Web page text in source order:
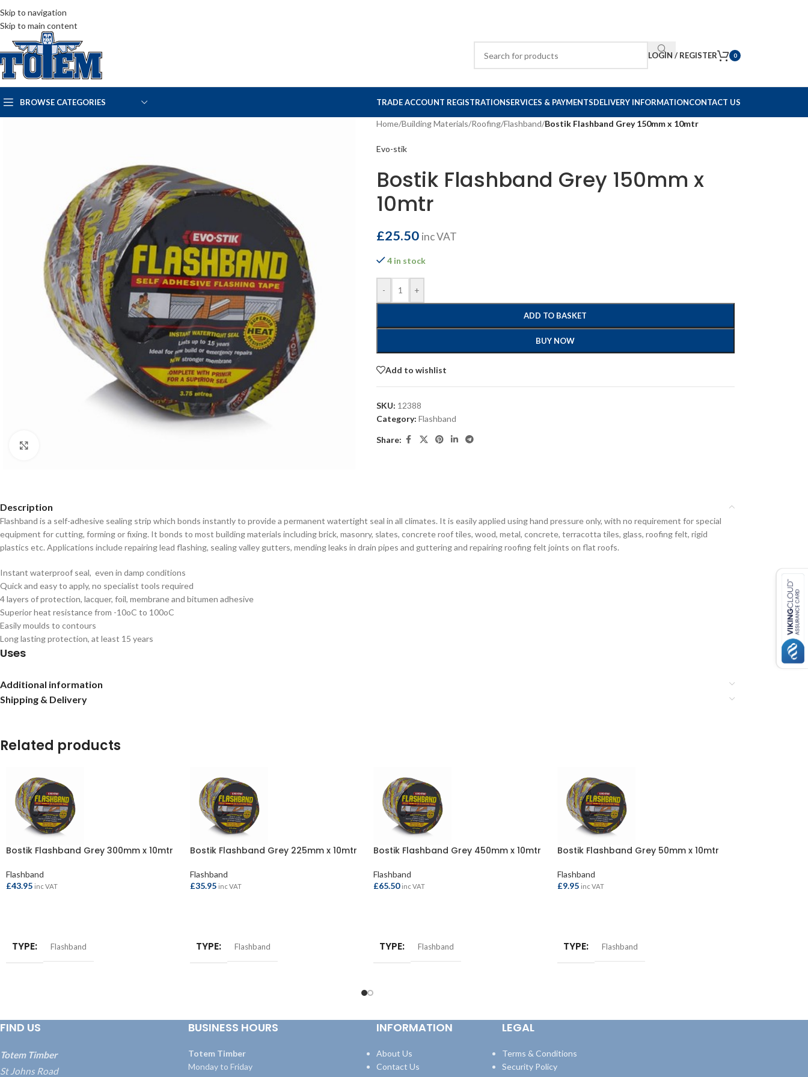
Skip to navigation
Skip to main content
LOGIN / REGISTER 0
BROWSE CATEGORIES TRADE ACCOUNT REGISTRATIONSERVICES & PAYMENTSDELIVERY INFORMATIONCONTACT US
Home/Building Materials/Roofing/Flashband/Bostik Flashband Grey 150mm x 10mtr
Evo-stik
Bostik Flashband Grey 150mm x
10mtr
£25.50 inc VAT
4 in stock
- +
ADD TO BASKET
BUY NOW
Add to wishlist
SKU: 12388
Category: Flashband
Share:
Description
Flashband is a self-adhesive sealing strip which bonds instantly to provide a permanent watertight seal in all climates. It is easily applied using hand pressure only, with no requirement for special
equipment for cutting, forming or fixing. It bonds to most building materials including brick, masonry, slates, concrete roof tiles, wood, metal, concrete, terracotta tiles, glass, roofing felt, rigid
plastics etc. Applications include repairing lead flashing, sealing valley gutters, mending leaks in drain pipes and guttering and repairing roofing felt joints on flat roofs.
Instant waterproof seal, even in damp conditions
Quick and easy to apply, no specialist tools required
4 layers of protection, lacquer, foil, membrane and bitumen adhesive
Superior heat resistance from -10oC to 100oC
Easily moulds to contours
Long lasting protection, at least 15 years
Uses
Additional information
Shipping & Delivery
Related products
Bostik Flashband Grey 300mm x 10mtr
Flashband
£43.95 inc VAT
TYPE Flashband
Bostik Flashband Grey 225mm x 10mtr
Flashband
£35.95 inc VAT
TYPE Flashband
Bostik Flashband Grey 450mm x 10mtr
Flashband
£65.50 inc VAT
TYPE Flashband
Bostik Flashband Grey 50mm x 10mtr
Flashband
£9.95 inc VAT
TYPE Flashband
FIND US
Totem Timber
St Johns Road
BUSINESS HOURS
Totem Timber
Monday to Friday
INFORMATION
About Us
Contact Us
LEGAL
Terms & Conditions
Security Policy